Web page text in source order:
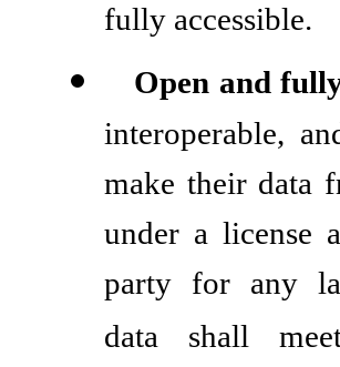
fully accessible.
Open and
interoperable,
make their data
under a license
party for any
data shall